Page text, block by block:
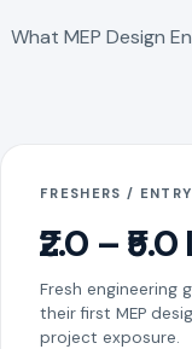
What MEP Design
FRESHERS /
₹2.0 –
Fresh engineering
their first MEP
project exposure.